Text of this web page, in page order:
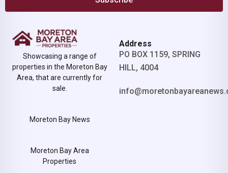
Showcasing a range of
properties in the Moreton Bay
Area, that are currently for
sale.
Moreton Bay News
Moreton Bay Area
Properties
Address
PO BOX 1159, SPRING
HILL, 4004